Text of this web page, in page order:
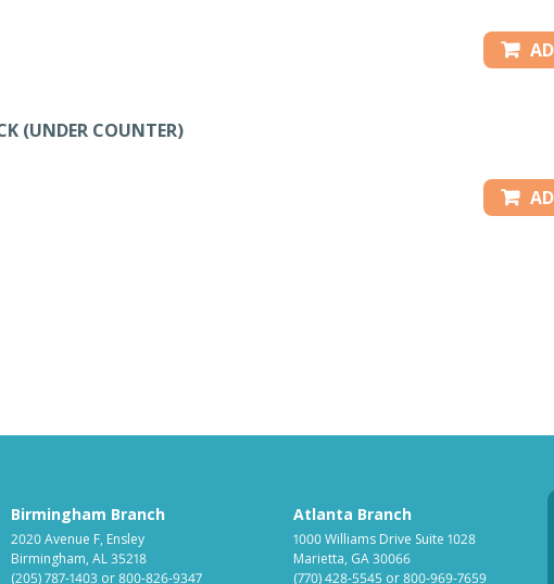
(UNDER COUNTER)
Birmingham Branch
2020 Avenue F, Ensley
Birmingham, AL 35218
(205) 787-1403 or800-826-9347
Atlanta Branch
1000 Williams Drive Suite 1028
Marietta, GA 30066
(770) 428-5545 or800-969-7659